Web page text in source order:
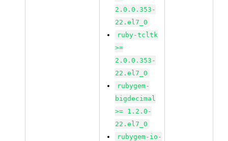
2.0.0.353-
22.el7_0
ruby-tcltk
>=
2.0.0.353-
22.el7_0
rubygem-
bigdecimal
>= 1.2.0-
22.el7_0
rubygem-io-